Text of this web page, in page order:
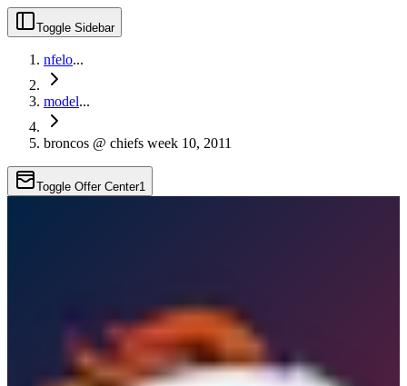
Toggle Sidebar
nfelo...
model...
broncos @ chiefs week 10, 2011
Toggle Offer Center1